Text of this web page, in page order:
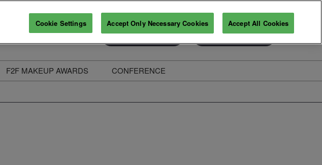
Exhibitor Enquiry Secure Your Pass
F2F MAKEUP AWARDS
CONFERENCE
Cookie Settings Accept Only Necessary Cookies Accept All Cookies